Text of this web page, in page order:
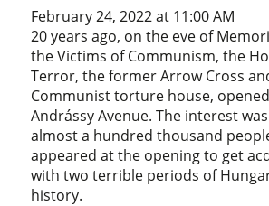
February 24, 2022 at 11:00 AM
20 years ago, on the eve of
the Victims of Communism, the
Terror, the former Arrow Cross
Communist torture house,
Andrássy Avenue. The interest
almost a hundred thousand
appeared at the opening to get
with two terrible periods of
history.